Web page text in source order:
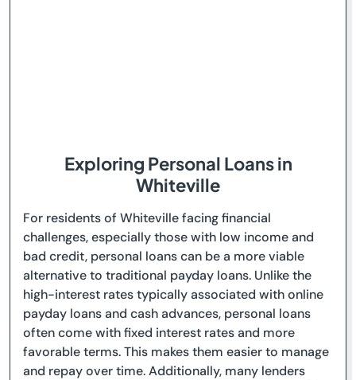
Exploring Personal Loans in
Whiteville
For residents of Whiteville facing financial
challenges, especially those with low income and
bad credit, personal loans can be a more viable
alternative to traditional payday loans. Unlike the
high-interest rates typically associated with online
payday loans and cash advances, personal loans
often come with fixed interest rates and more
favorable terms. This makes them easier to manage
and repay over time. Additionally, many lenders